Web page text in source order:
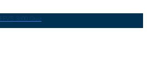
3600 Quiz